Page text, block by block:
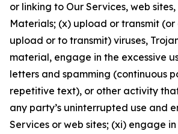
or linking to Our Services, web
Materials; (x) upload or transmit
upload or to transmit) viruses,
material, engage in the excessive
letters and spamming (continuous
repetitive text), or other activity
any party’s uninterrupted use and
Services or web sites; (xi) engage